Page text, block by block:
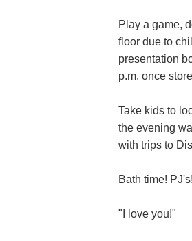
Play a game,
floor due to
presentation
p.m. once
Take kids to
the evening
with trips to
Bath time!
"I love you!"